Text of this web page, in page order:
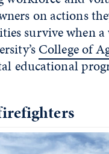
on actions
survive when
College of
educational